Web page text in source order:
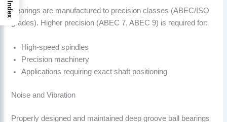
Bearings are manufactured to precision classes (ABEC/ISO
grades). Higher precision (ABEC 7, ABEC 9) is required for:
High-speed spindles
Precision machinery
Applications requiring exact shaft positioning
Noise and Vibration
Properly designed and maintained deep groove ball bearings
Index